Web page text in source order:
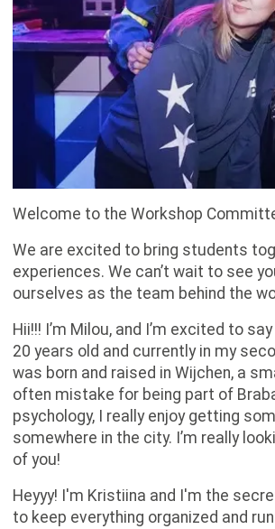
Welcome to the Workshop
We are excited to bring students
experiences. We can’t wait to see
ourselves as the team behind the
Hii!!! I’m Milou, and I’m excited to
20 years old and currently in my
was born and raised in Wijchen, a
often mistake for being part of
psychology, I really enjoy getting
somewhere in the city. I’m really
of you!
Heyyy! I'm Kristiina and I'm the
to keep everything organized and